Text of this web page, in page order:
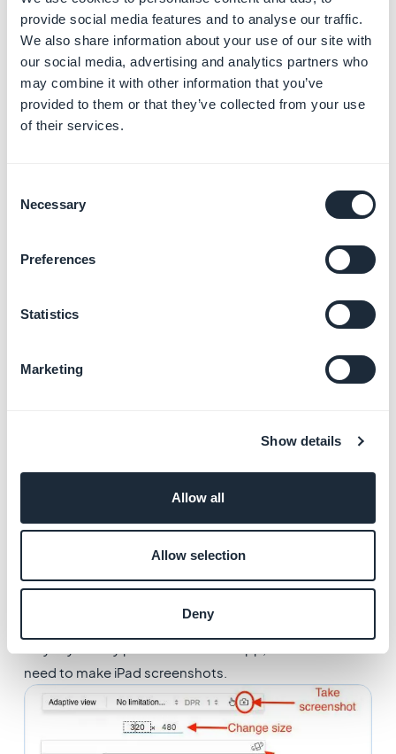
provide social media features and to analyse our traffic.
We also share information about your use of our site with
our social media, advertising and analytics partners who
may combine it with other information that you’ve
provided to them or that they’ve collected from your use
of their services.
Selection
Necessary
Preferences
Statistics
Marketing
Show details
Allow all
Allow selection
Deny
Enter the size of the screenshots you want to create:
to 8 MB each, 16:9 or 9:16 aspect ratio, with each side
App Store- 6.5" - 1242 × 2688 pixels
Note : If you want landscape screenshots for iPad, just
Make your screenshot by clicking on the "Camera" icon
Browse the app in responsive mode to take more
You can now use these screenshots for the submission
of the app to the stores.
​Of course, only make the screenshots you will need.
Store if you only wish to publish your app on Google
need to make iPad screenshots.